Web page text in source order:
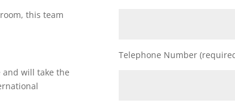
this team
and will take the
Telephone Number